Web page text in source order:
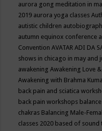
aurora gong meditation in
2019 aurora yoga classes
autistic children
autumn equinox conference
ConventionAVATAR ADI DA
shows in chicago in may and
awakeningAwakening Love
Awakening with Brahma
back pain and sciatica
back pain workshops balance
chakras Balancing Male-
classes 2020 based of sound